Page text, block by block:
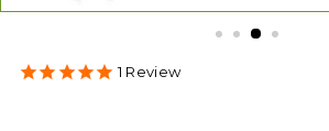
1 Review